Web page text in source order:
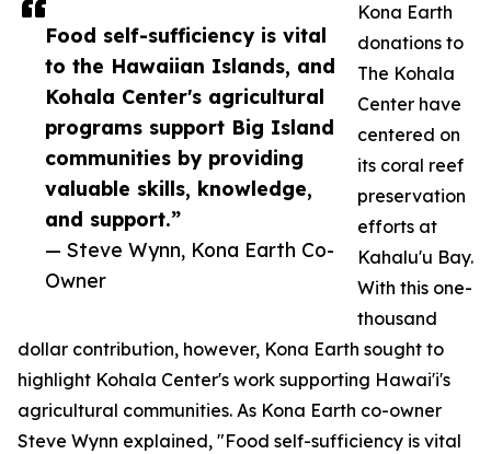
Food self-sufficiency is vital
to the Hawaiian Islands, and
Kohala Center's agricultural
programs support Big Island
communities by providing
valuable skills, knowledge,
and support.”
— Steve Wynn, Kona Earth Co-
Owner
Kona Earth
donations to
The Kohala
Center have
centered on
its coral reef
preservation
efforts at
Kahalu'u Bay.
With this one-
thousand
dollar contribution, however, Kona Earth sought to
highlight Kohala Center's work supporting Hawai'i's
agricultural communities. As Kona Earth co-owner
Steve Wynn explained, "Food self-sufficiency is vital